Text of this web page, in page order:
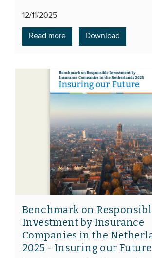
12/11/2025
Read more Download
Benchmark on
Investment by Insurance
Companies in the
2025 - Insuring our Future